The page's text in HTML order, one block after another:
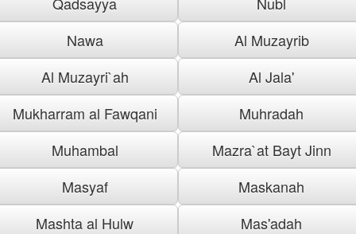
Nawa
Al Muzayrib
Al Muzayri`ah
Al Jala'
Mukharram al Fawqani
Muhradah
Muhambal
Mazra`at Bayt Jinn
Masyaf
Maskanah
Mashta al Hulw
Mas'adah